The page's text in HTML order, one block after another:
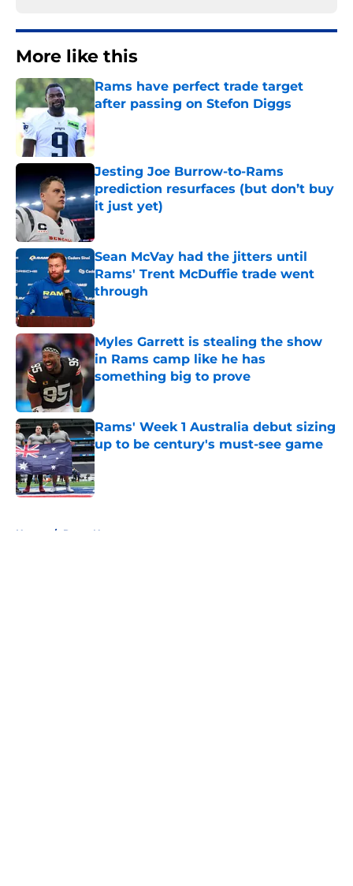
More like this
Rams have perfect trade target
after passing on Stefon Diggs
Published by on Invalid Date
Jesting Joe Burrow-to-Rams
prediction resurfaces (but don’t buy
it just yet)
Published by on Invalid Date
Sean McVay had the jitters until
Rams' Trent McDuffie trade went
through
Published by on Invalid Date
Myles Garrett is stealing the show
in Rams camp like he has
something big to prove
Rams' Week 1 Australia debut sizing
up to be century's must-see game
Published by on Invalid Date
Home / Rams News